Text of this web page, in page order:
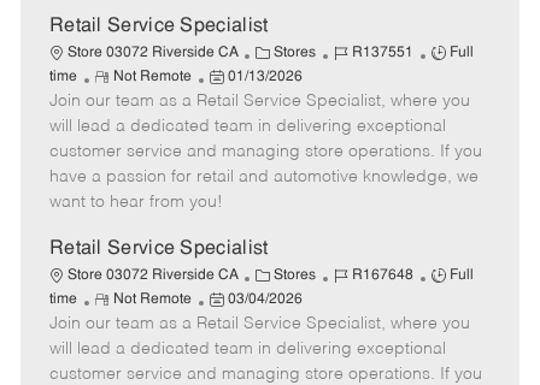
a
t
e
Retail Service Specialist
Store 03072 Riverside CA
C
a
t
e
g
o
Stores
J
b
I
d
R137551
J
b
T
p
Full
time
R
e
m
o
t
e
Not Remote
P
o
s
t
e
d
a
t
e
01/13/2026
Join our team as a Retail Service Specialist, where you
will lead a dedicated team in delivering exceptional
customer service and managing store operations. If you
have a passion for retail and automotive knowledge, we
want to hear from you!
Retail Service Specialist
Store 03072 Riverside CA
C
a
t
e
g
Stores
J
b
I
d
R167648
J
b
T
Full
time
R
e
m
o
Not Remote
P
o
s
t
03/04/2026
Join our team as a Retail Service Specialist, where you
will lead a dedicated team in delivering exceptional
customer service and managing store operations. If you